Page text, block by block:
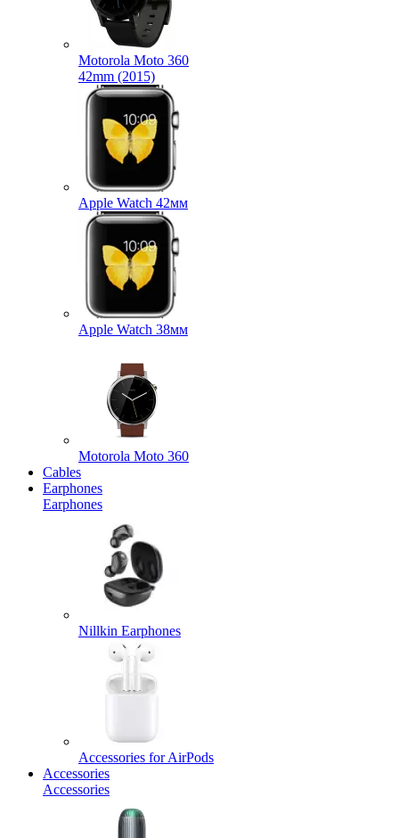
Motorola Moto 360
42mm (2015)
Apple Watch 42мм
Apple Watch 38мм
Motorola Moto 360
Cables
Earphones
Earphones
Nillkin Earphones
Accessories for AirPods
Accessories
Accessories